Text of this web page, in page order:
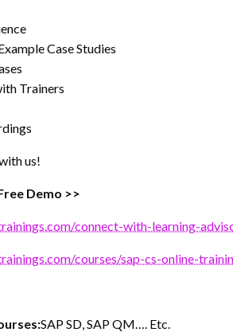
Case Studies
Trainers
us!
Demo >>
connect-with-learning-
courses/sap-cs-online-
SAP SD, SAP QM…. Etc.